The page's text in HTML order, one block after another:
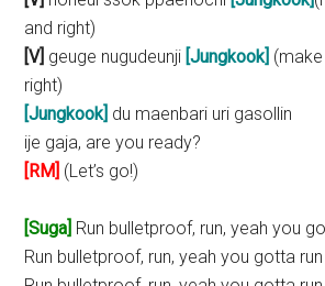
and right)
[V] geuge nugudeunji [Jungkook]
right)
[Jungkook] du maenbari uri gasollin
ije gaja, are you ready?
[RM] (Let’s go!)
[Suga] Run bulletproof, run, yeah you
Run bulletproof, run, yeah you gotta run